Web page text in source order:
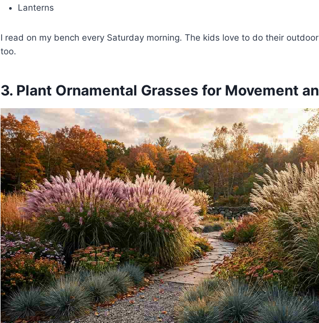
Lanterns
I read on my bench every Saturday morning. The kids love to do their
too.
3. Plant Ornamental Grasses for Movement